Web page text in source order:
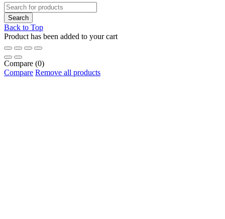
Back to Top
Product has been added to your cart
Compare (0)
Compare Remove all products